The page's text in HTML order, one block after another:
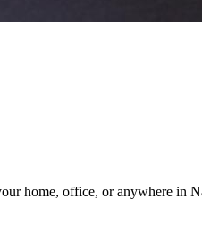
home, office, or anywhere